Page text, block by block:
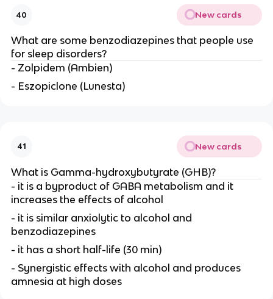
40 New cards
What are some benzodiazepines that people use
for sleep disorders?
- Zolpidem (Ambien)
- Eszopiclone (Lunesta)
41 New cards
What is Gamma-hydroxybutyrate (GHB)?
- it is a byproduct of GABA metabolism and it
increases the effects of alcohol
- it is similar anxiolytic to alcohol and
benzodiazepines
- it has a short half-life (30 min)
- Synergistic effects with alcohol and produces
amnesia at high doses